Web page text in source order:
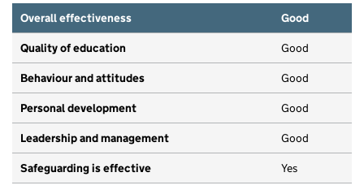
Overall effectiveness
Good
Quality of education Good
Behaviour and attitudes Good
Personal development Good
Leadership and management Good
Safeguarding is effective Yes